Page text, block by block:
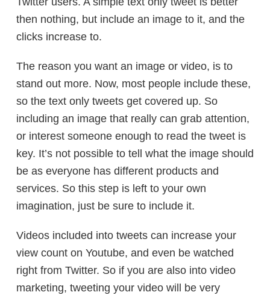
then nothing, but include an image to it, and the
clicks increase to.
The reason you want an image or video, is to
stand out more. Now, most people include these,
so the text only tweets get covered up. So
including an image that really can grab attention,
or interest someone enough to read the tweet is
key. It’s not possible to tell what the image should
be as everyone has different products and
services. So this step is left to your own
imagination, just be sure to include it.
Videos included into tweets can increase your
view count on Youtube, and even be watched
right from Twitter. So if you are also into video
marketing, tweeting your video will be very